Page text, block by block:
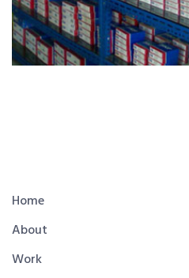
Home
About
Work